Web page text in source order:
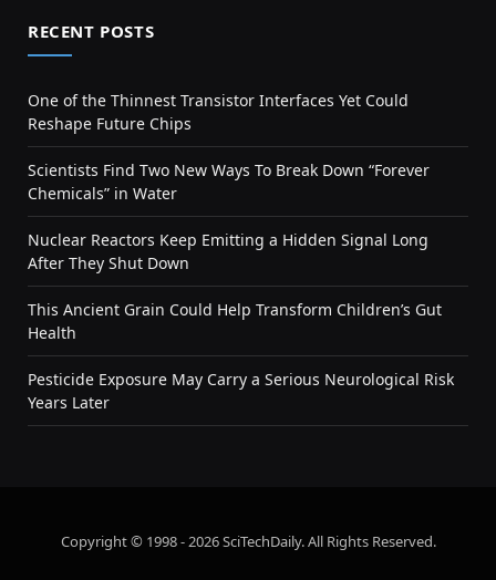
RECENT POSTS
One of the Thinnest Transistor Interfaces Yet Could
Reshape Future Chips
Scientists Find Two New Ways To Break Down “Forever
Chemicals” in Water
Nuclear Reactors Keep Emitting a Hidden Signal Long
After They Shut Down
This Ancient Grain Could Help Transform Children’s Gut
Health
Pesticide Exposure May Carry a Serious Neurological Risk
Years Later
Copyright © 1998 - 2026 SciTechDaily. All Rights Reserved.